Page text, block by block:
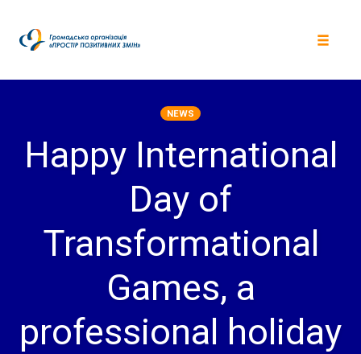
content
NEWS
Happy International
Day of
Transformational
Games, a
professional holiday